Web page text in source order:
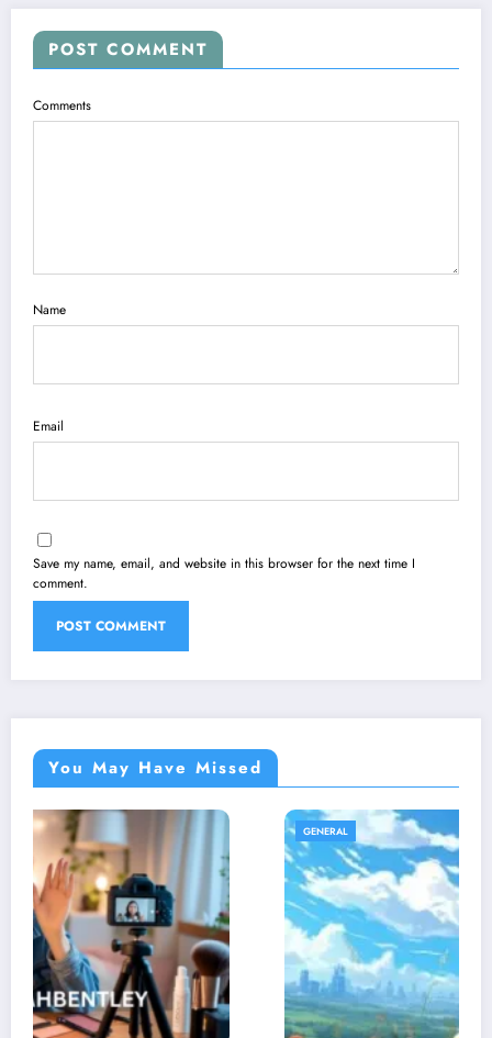
POST COMMENT
Comments
Name
Email
Save my name, email, and website in this browser for the next time I
comment.
You May Have Missed
GENERAL